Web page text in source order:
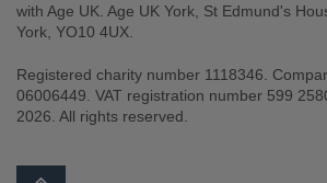
with Age UK. Age UK York, St Edmund's
York, YO10 4UX.
Registered charity number 1118346.
06006449. VAT registration number 599
2026. All rights reserved.